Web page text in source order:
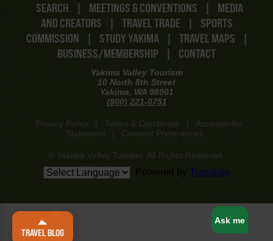
TRAVEL BLOG
SEARCH | MEETINGS & CONVENTIONS |
MEDIA
AND CREATORS
| TRAVEL TRADE |
SPORTS
COMMISSION
| STUDY YAKIMA | TRAVEL MAPS
|
BUSINESS/MEMBERSHIP
| CONTACT
Yakima Valley Tourism
10 North 8th Street
Yakima, WA 98901
(800) 221-0751
Privacy Policy Terms & Conditions
Accessibility
Statement
Consent Preferences
© Yakima Valley Tourism. All Rights Reserved.
Translate
Ask me